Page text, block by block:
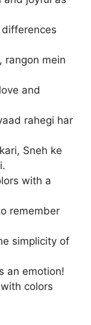
differences
rangon mein
and
rahegi har
Sneh ke
with a
remember
simplicity of
an emotion!
colors